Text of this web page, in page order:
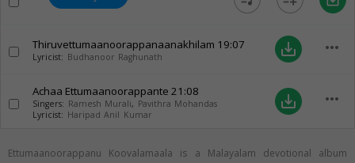
Thiruvettumaanoorappanaanakhilam 19:07
Lyricist: Budhanoor Raghunath save_alt more_horiz
Achaa Ettumaanoorappante 21:08
Singers: Ramesh Murali, Pavithra Mohandas
Lyricist: Haripad Anil Kumar
save_alt more_horiz
Ettumaanoorappanu Koovalamaala is a Malayalam devotional album